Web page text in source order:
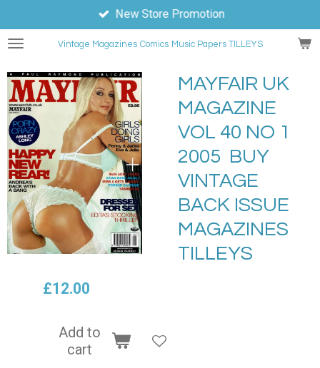
to
main
Vintage Magazines Comics Music Papers TILLEYS
New Store Promotion
MAYFAIR UK
MAGAZINE
VOL 40 NO 1
2005 BUY
VINTAGE
BACK ISSUE
MAGAZINES
TILLEYS
£12.00
Add to
cart